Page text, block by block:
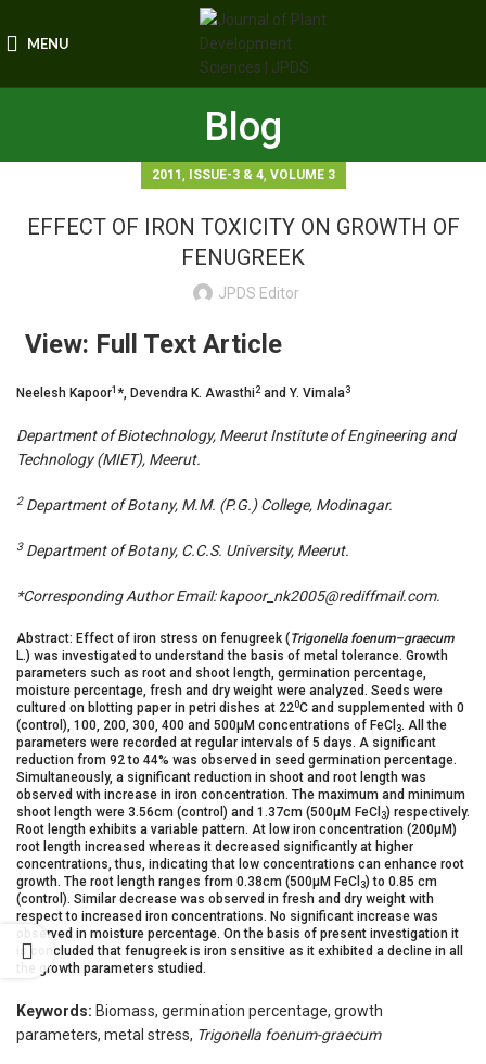
MENU
Blog
2011 , ISSUE-3 & 4, VOLUME 3
EFFECT OF IRON TOXICITY ON GROWTH OF
FENUGREEK
JPDS Editor
View: Full Text Article
Neelesh Kapoor1 *, Devendra K. Awasthi2and Y. Vimala3
Department of Biotechnology, Meerut Institute of Engineering and
Technology (MIET), Meerut.
2 Department of Botany, M.M. (P.G.) College, Modinagar.
3 Department of Botany, C.C.S. University, Meerut.
*Corresponding Author Email: kapoor_nk2005@rediffmail.com.
Abstract: Effect of iron stress on fenugreek (Trigonella foenum–graecum
L.) was investigated to understand the basis of metal tolerance. Growth
parameters such as root and shoot length, germination percentage,
moisture percentage, fresh and dry weight were analyzed. Seeds were
cultured on blotting paper in petri dishes at 220C and supplemented with 0
(control), 100, 200, 300, 400 and 500µM concentrations of FeCl 3. All the
parameters were recorded at regular intervals of 5 days. A significant
reduction from 92 to 44% was observed in seed germination percentage.
Simultaneously, a significant reduction in shoot and root length was
observed with increase in iron concentration. The maximum and minimum
shoot length were 3.56cm (control) and 1.37cm (500µM FeCl 3) respectively.
Root length exhibits a variable pattern. At low iron concentration (200µM)
root length increased whereas it decreased significantly at higher
concentrations, thus, indicating that low concentrations can enhance root
growth. The root length ranges from 0.38cm (500µM FeCl 3) to 0.85 cm
(control). Similar decrease was observed in fresh and dry weight with
respect to increased iron concentrations. No significant increase was
observed in moisture percentage. On the basis of present investigation it
is concluded that fenugreek is iron sensitive as it exhibited a decline in all
the growth parameters studied.
Keywords: Biomass, germination percentage, growth
parameters, metal stress, Trigonella foenum-graecum